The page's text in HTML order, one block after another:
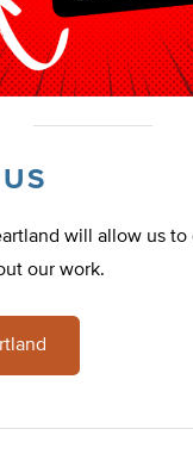
will allow us
our work.